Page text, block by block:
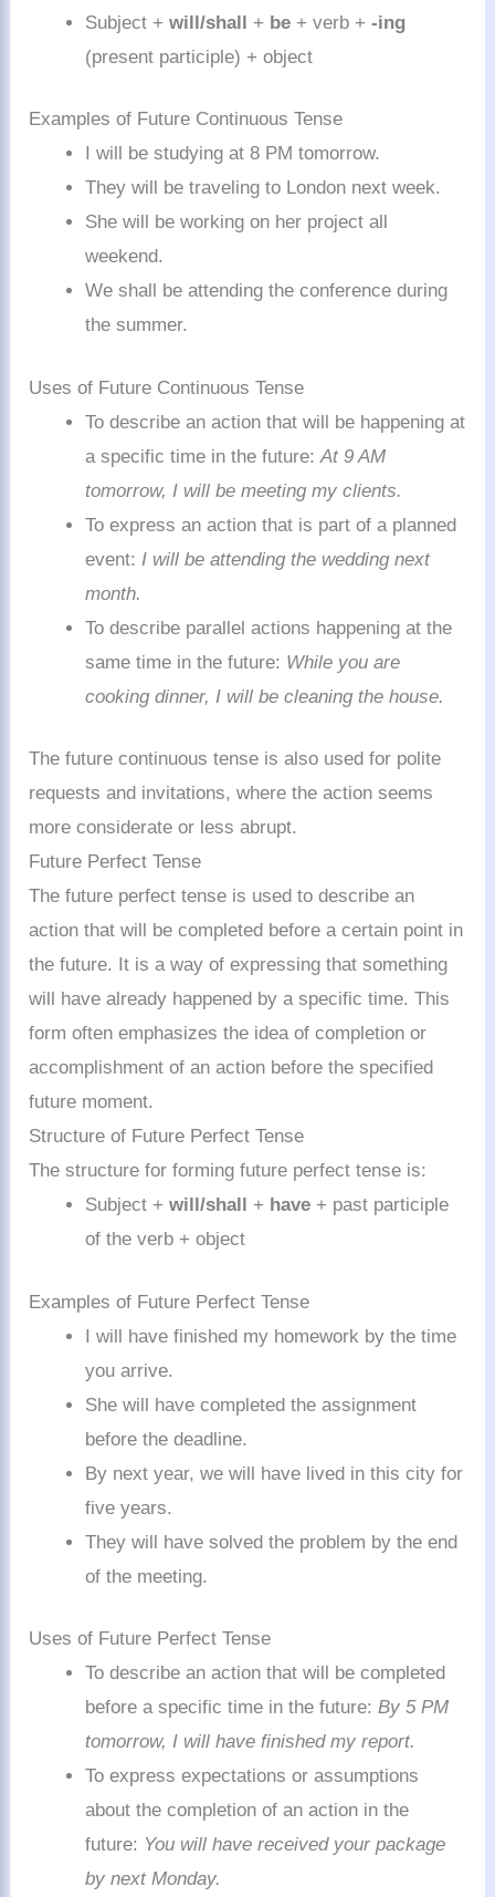
Subject +will/shall + be + verb +-ing
(present participle) + object
Examples of Future Continuous Tense
I will be studying at 8 PM tomorrow.
They will be traveling to London next week.
She will be working on her project all
weekend.
We shall be attending the conference during
the summer.
Uses of Future Continuous Tense
To describe an action that will be happening at
a specific time in the future:At 9 AM
tomorrow, I will be meeting my clients.
To express an action that is part of a planned
event:I will be attending the wedding next
month.
To describe parallel actions happening at the
same time in the future: While you are
cooking dinner, I will be cleaning the house.
The future continuous tense is also used for polite
requests and invitations, where the action seems
more considerate or less abrupt.
Future Perfect Tense
The future perfect tense is used to describe an
action that will be completed before a certain point in
the future. It is a way of expressing that something
will have already happened by a specific time. This
form often emphasizes the idea of completion or
accomplishment of an action before the specified
future moment.
Structure of Future Perfect Tense
The structure for forming future perfect tense is:
Subject +will/shall + have + past participle
of the verb + object
Examples of Future Perfect Tense
I will have finished my homework by the time
you arrive.
She will have completed the assignment
before the deadline.
By next year, we will have lived in this city for
five years.
They will have solved the problem by the end
of the meeting.
Uses of Future Perfect Tense
To describe an action that will be completed
before a specific time in the future:By 5 PM
tomorrow, I will have finished my report.
To express expectations or assumptions
about the completion of an action in the
future: You will have received your package
by next Monday.